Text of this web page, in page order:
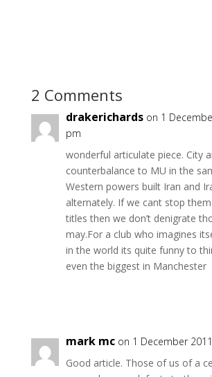
2 Comments
drakerichards on 1
pm
wonderful articulate piece. City
counterbalance to MU in the
Western powers built Iran and
alternately. If we cant stop
titles then we don’t denigrate
may.For a club who imagines
in the world its quite funny to
even the biggest in Manchester
mark mc on 1 December
Good article. Those of us of a